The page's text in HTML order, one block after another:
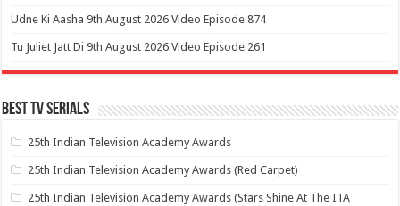
Udne Ki Aasha 9th August 2026 Video Episode 874
Tu Juliet Jatt Di 9th August 2026 Video Episode 261
Best Tv Serials
25th Indian Television Academy Awards
25th Indian Television Academy Awards (Red Carpet)
25th Indian Television Academy Awards (Stars Shine At The ITA